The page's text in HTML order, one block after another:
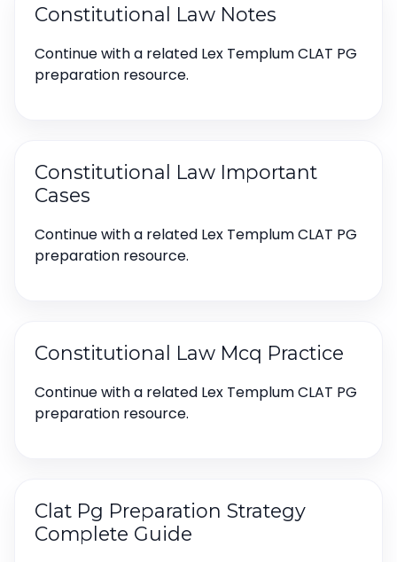
Constitutional Law Notes
Continue with a related Lex Templum CLAT PG
preparation resource.
Constitutional Law Important
Cases
Continue with a related Lex Templum CLAT PG
preparation resource.
Constitutional Law Mcq Practice
Continue with a related Lex Templum CLAT PG
preparation resource.
Clat Pg Preparation Strategy
Complete Guide